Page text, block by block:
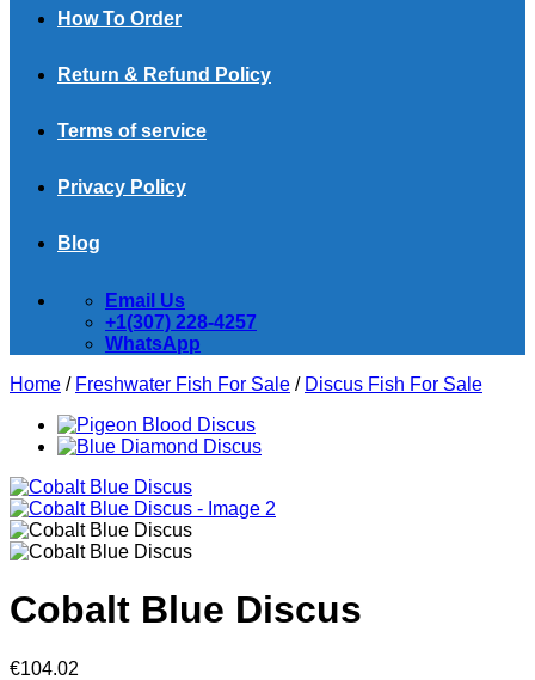
How To Order
Return & Refund Policy
Terms of service
Privacy Policy
Blog
Email Us
+1(307) 228-4257
WhatsApp
Home / Freshwater Fish For Sale / Discus Fish For Sale
Cobalt Blue Discus
€104.02